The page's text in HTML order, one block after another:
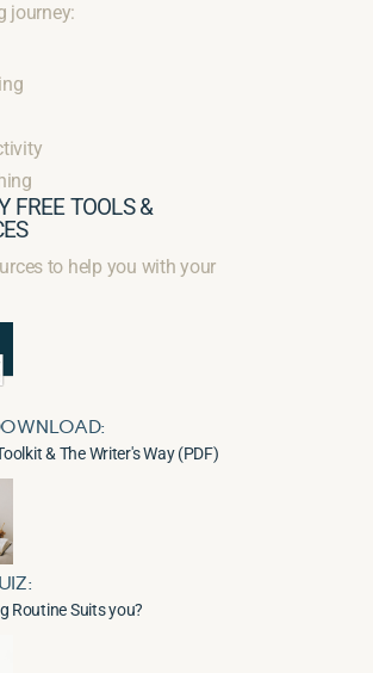
journey:
FREE TOOLS &
to help you with your
& The Writer's Way (PDF)
Routine Suits you?